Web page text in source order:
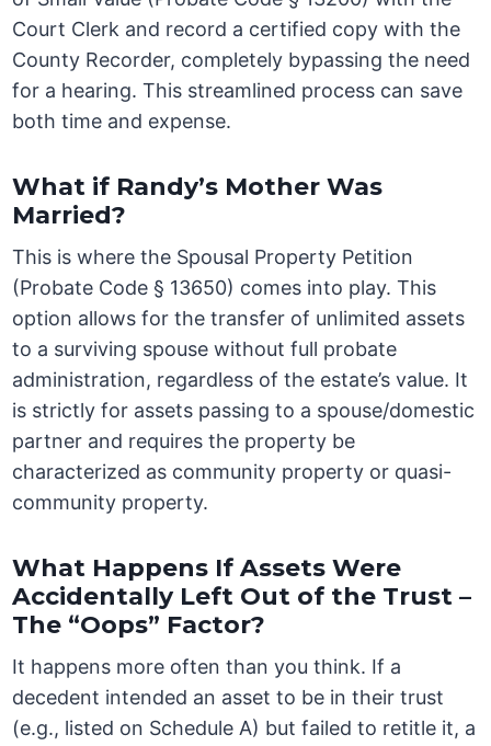
Court Clerk and record a certified copy with the
County Recorder, completely bypassing the need
for a hearing. This streamlined process can save
both time and expense.
What if Randy’s Mother Was
Married?
This is where the Spousal Property Petition
(Probate Code § 13650) comes into play. This
option allows for the transfer of unlimited assets
to a surviving spouse without full probate
administration, regardless of the estate’s value. It
is strictly for assets passing to a spouse/domestic
partner and requires the property be
characterized as community property or quasi-
community property.
What Happens If Assets Were
Accidentally Left Out of the Trust –
The “Oops” Factor?
It happens more often than you think. If a
decedent intended an asset to be in their trust
(e.g., listed on Schedule A) but failed to retitle it, a